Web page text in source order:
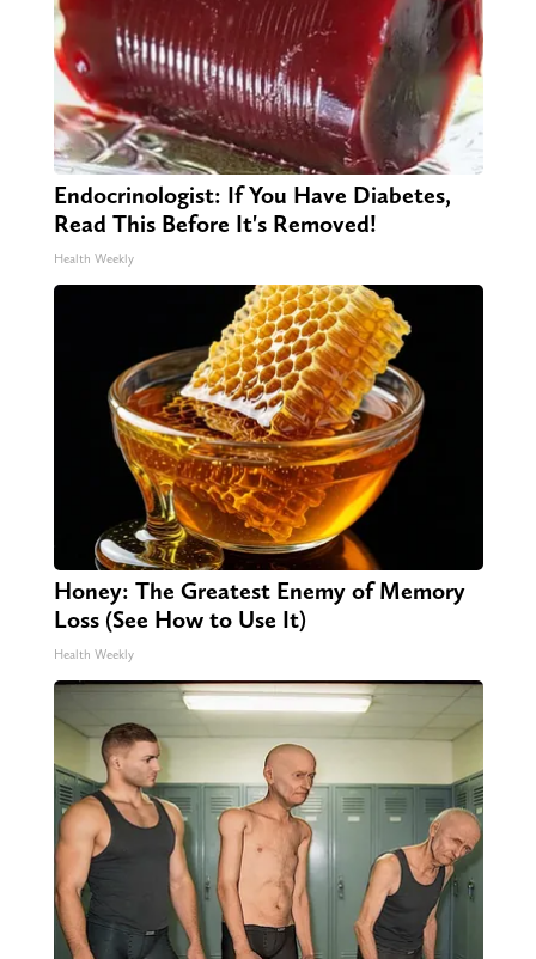
Endocrinologist: If You Have Diabetes,
Read This Before It's Removed!
Health Weekly
Honey: The Greatest Enemy of Memory
Loss (See How to Use It)
Health Weekly